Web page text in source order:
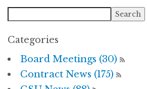
Categories
Board Meetings (30)
Contract News (175)